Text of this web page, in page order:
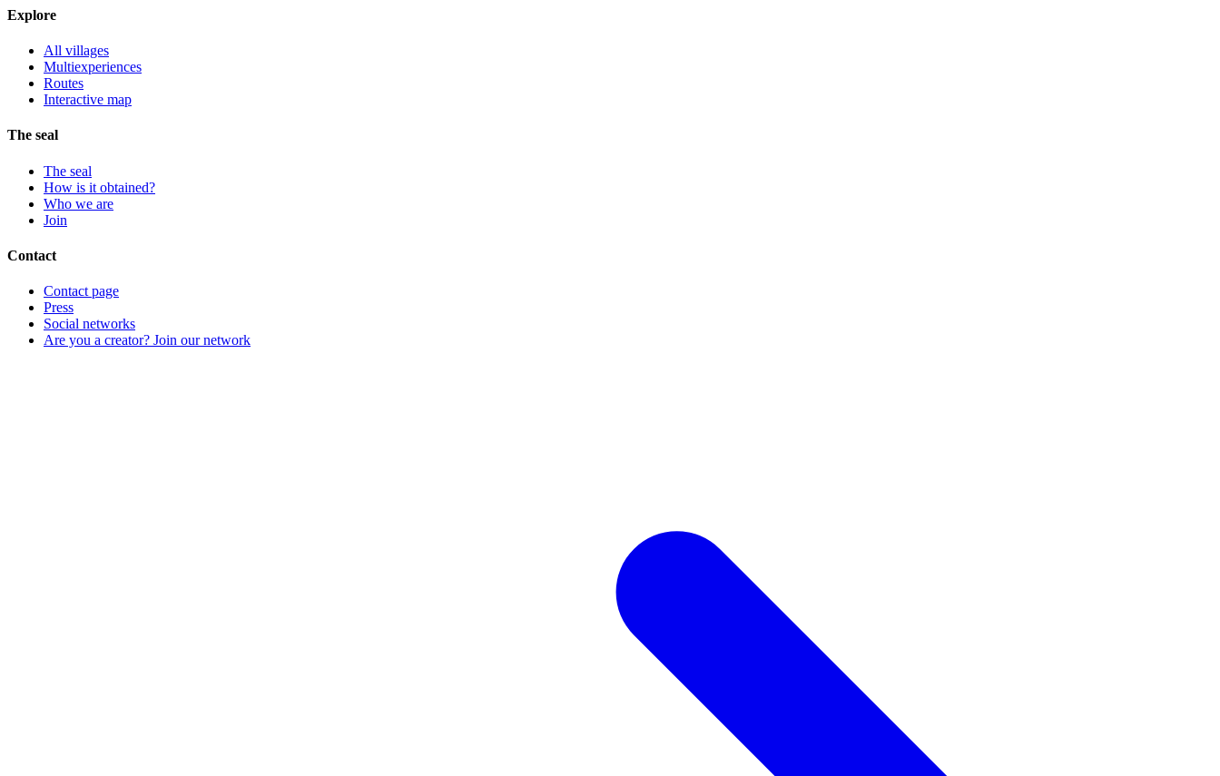
Explore
All villages
Multiexperiences
Routes
Interactive map
The seal
The seal
How is it obtained?
Who we are
Join
Contact
Contact page
Press
Social networks
Are you a creator? Join our network